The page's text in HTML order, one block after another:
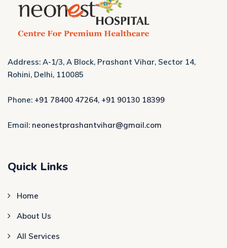
Address: A-1/3, A Block, Prashant Vihar, Sector 14,
Rohini, Delhi, 110085
Phone: +91 78400 47264, +91 90130 18399
Email: neonestprashantvihar@gmail.com
Quick Links
Home
About Us
All Services